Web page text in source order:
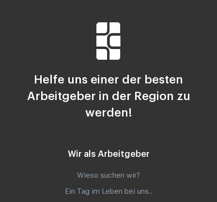
Helfe uns einer der besten
Arbeitgeber in der Region zu
werden!
Wir als Arbeitgeber
Wieso suchen wir?
Ein Tag im Leben bei uns..